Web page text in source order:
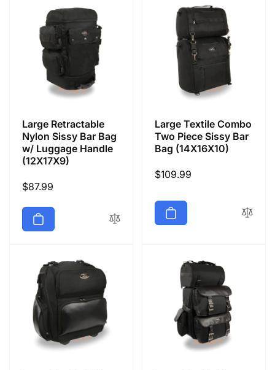
Large Retractable
Nylon Sissy Bar Bag
w/ Luggage Handle
(12X17X9)
Regular
$87.99
Large Textile Combo
Two Piece Sissy Bar
Bag (14X16X10)
Regular
$109.99